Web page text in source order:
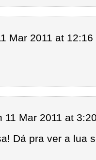
Mar 2011 at
11 Mar 2011 at
Dá pra ver a lua